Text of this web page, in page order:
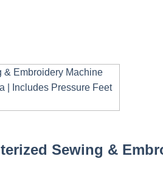
Sewing &